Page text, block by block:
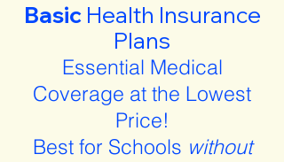
Basic Health Insurance
Plans
Essential Medical
Coverage at the Lowest
Price!
Best for Schools without